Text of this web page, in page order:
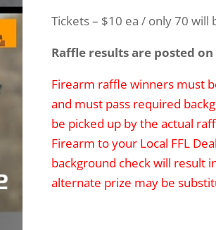
Tickets – $10 ea / only 70 will
Raffle results are posted
Firearm raffle winners must
and must pass required
be picked up by the actual
Firearm to your Local FFL
background check will result
alternate prize may be